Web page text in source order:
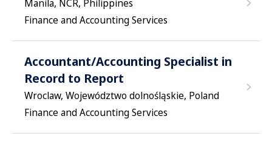
Manila, NCR, Philippines
Finance and Accounting Services
Accountant/Accounting Specialist in
Record to Report
Wroclaw, Województwo dolnośląskie, Poland
Finance and Accounting Services